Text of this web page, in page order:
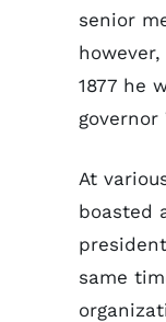
senior
1877 he
At
boasted
same